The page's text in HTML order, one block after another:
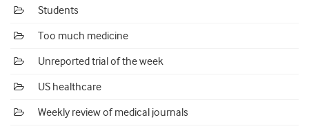
Students
Too much medicine
Unreported trial of the week
US healthcare
Weekly review of medical journals